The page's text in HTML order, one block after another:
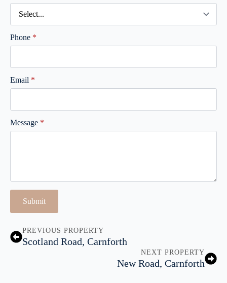
Phone *
Email *
Message *
Submit
PREVIOUS PROPERTY
Scotland Road, Carnforth
NEXT PROPERTY
New Road, Carnforth